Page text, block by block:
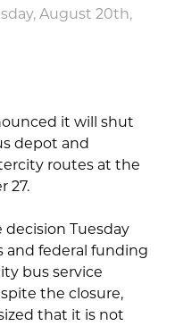
August 20th,
it will shut
depot and
routes at the
27.
Tuesday
and federal funding
bus service
the closure,
that it is not